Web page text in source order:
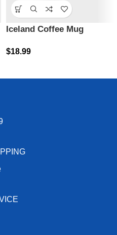
Iceland Coffee Mug
$18.99